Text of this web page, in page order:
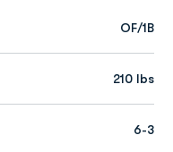
OF/1B
210 lbs
6-3